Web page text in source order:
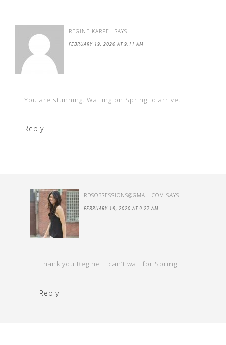
REGINE KARPEL SAYS
FEBRUARY 19, 2020 AT 9:11 AM
You are stunning. Waiting on Spring to arrive.
Reply
RDSOBSESSIONS@GMAIL.COM SAYS
FEBRUARY 19, 2020 AT 9:27 AM
Thank you Regine! I can’t wait for Spring!
Reply